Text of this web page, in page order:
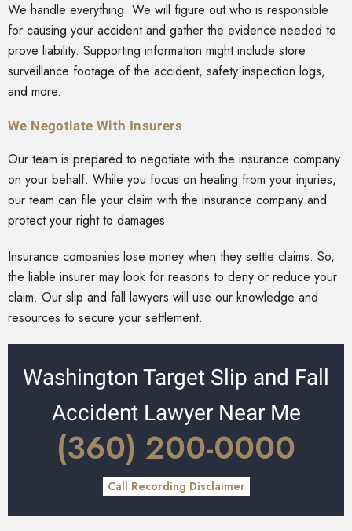
We handle everything. We will figure out who is responsible
for causing your accident and gather the evidence needed to
prove liability. Supporting information might include store
surveillance footage of the accident, safety inspection logs,
and more.
We Negotiate With Insurers
Our team is prepared to negotiate with the insurance company
on your behalf. While you focus on healing from your injuries,
our team can file your claim with the insurance company and
protect your right to damages.
Insurance companies lose money when they settle claims. So,
the liable insurer may look for reasons to deny or reduce your
claim. Our slip and fall lawyers will use our knowledge and
resources to secure your settlement.
Washington Target Slip and Fall
Accident Lawyer Near Me
(360) 200-0000
Call Recording Disclaimer